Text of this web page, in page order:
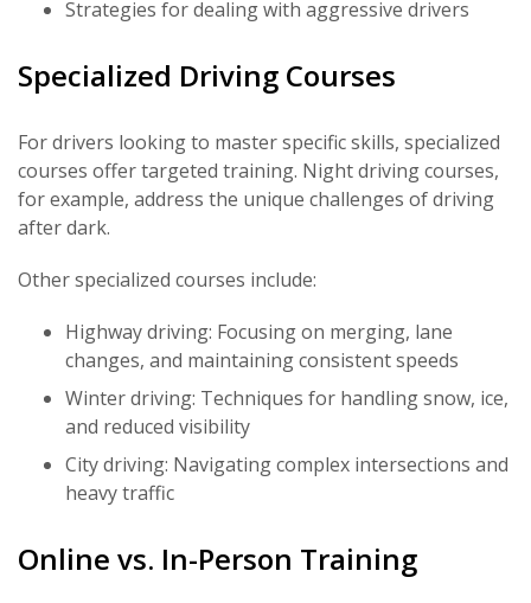
Strategies for dealing with aggressive drivers
Specialized Driving Courses
For drivers looking to master specific skills, specialized
courses offer targeted training. Night driving courses,
for example, address the unique challenges of driving
after dark.
Other specialized courses include:
Highway driving: Focusing on merging, lane
changes, and maintaining consistent speeds
Winter driving: Techniques for handling snow, ice,
and reduced visibility
City driving: Navigating complex intersections and
heavy traffic
Online vs. In-Person Training